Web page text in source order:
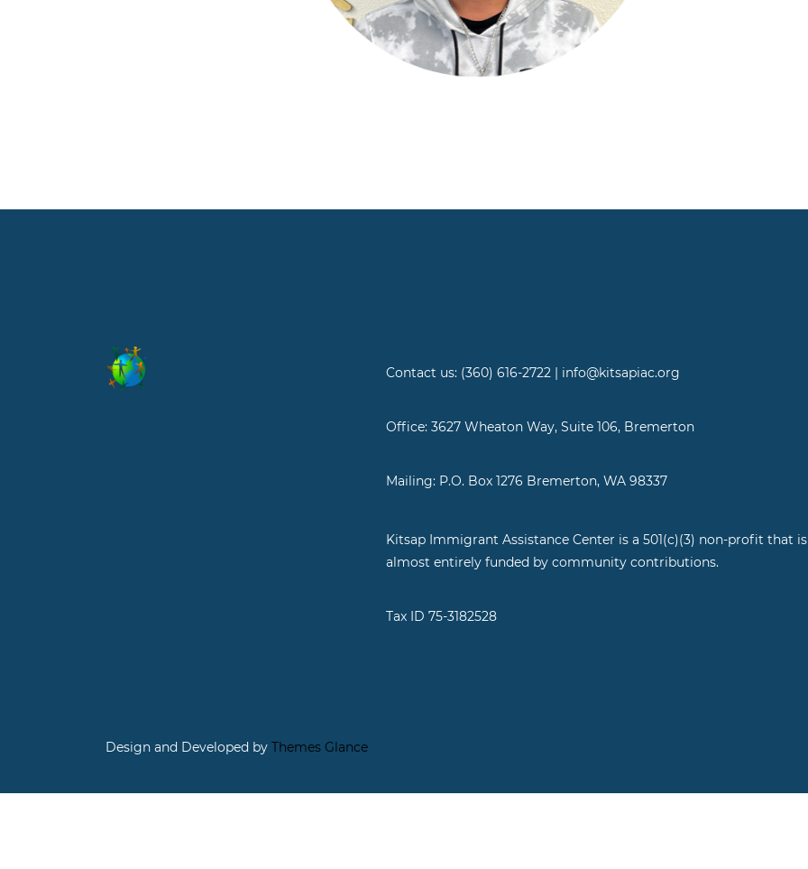
Contact us: (360) 616-2722 | info@kitsapiac.org
Office: 3627 Wheaton Way, Suite 106, Bremerton
Mailing: P.O. Box 1276 Bremerton, WA 98337
Kitsap Immigrant Assistance Center is a 501(c)(3) non-profit that is
almost entirely funded by community contributions.
Tax ID 75-3182528
Design and Developed by Themes Glance